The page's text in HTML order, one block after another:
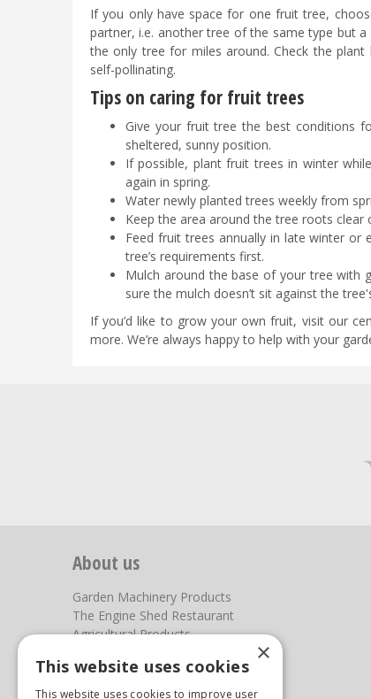
If you only have space for one fruit tree,
partner, i.e. another tree of the same type but
the only tree for miles around. Check the
self-pollinating.
Tips on caring for fruit trees
Give your fruit tree the best conditions
sheltered, sunny position.
If possible, plant fruit trees in winter
again in spring.
Water newly planted trees weekly from
Keep the area around the tree roots
Feed fruit trees annually in late winter
tree’s requirements first.
Mulch around the base of your tree with
sure the mulch doesn’t sit against the
If you’d like to grow your own fruit, visit our
more. We’re always happy to help with your
About us
Garden Machinery Products
The Engine Shed Restaurant
Agricultural Products
Photos
×
This website uses cookies
This website uses cookies to improve user